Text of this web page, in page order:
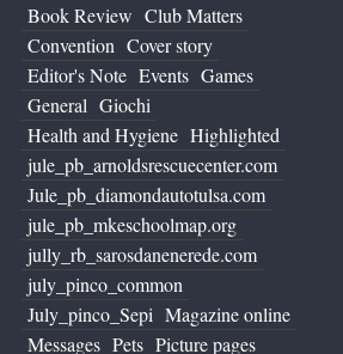
Book Review Club Matters
Convention Cover story
Editor's Note Events Games
General Giochi
Health and Hygiene Highlighted
jule_pb_arnoldsrescuecenter.com
Jule_pb_diamondautotulsa.com
jule_pb_mkeschoolmap.org
jully_rb_sarosdanenerede.com
july_pinco_common
July_pinco_Sepi Magazine online
Messages Pets Picture pages